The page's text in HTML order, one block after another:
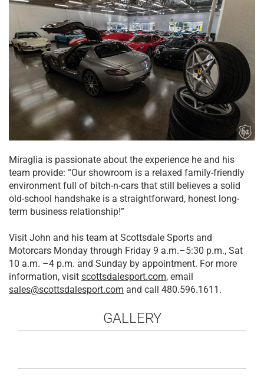
Miraglia is passionate about the experience he and his
team provide: “Our showroom is a relaxed family-friendly
environment full of bitch-n-cars that still believes a solid
old-school handshake is a straightforward, honest long-
term business relationship!”
Visit John and his team at Scottsdale Sports and
Motorcars Monday through Friday 9 a.m.–5:30 p.m., Sat
10 a.m. –4 p.m. and Sunday by appointment. For more
information, visit scottsdalesport.com, email
sales@scottsdalesport.com and call 480.596.1611.
GALLERY